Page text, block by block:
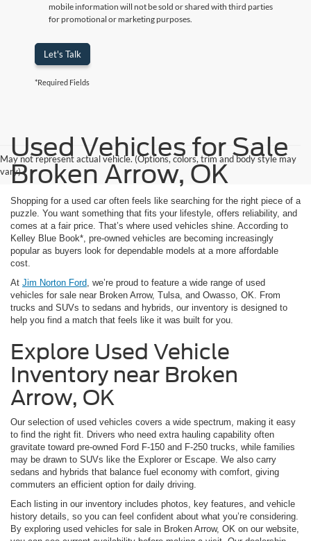
mobile information will not be sold or shared with third parties
for promotional or marketing purposes.
Let's Talk
*Required Fields
May not represent actual vehicle. (Options, colors, trim and body style may
vary)
Used Vehicles for Sale
Broken Arrow, OK
Shopping for a used car often feels like searching for the right piece of a
puzzle. You want something that fits your lifestyle, offers reliability, and
comes at a fair price. That’s where used vehicles shine. According to
Kelley Blue Book*, pre-owned vehicles are becoming increasingly
popular as buyers look for dependable models at a more affordable
cost.
At Jim Norton Ford , we’re proud to feature a wide range of used
vehicles for sale near Broken Arrow, Tulsa, and Owasso, OK. From
trucks and SUVs to sedans and hybrids, our inventory is designed to
help you find a match that feels like it was built for you.
Explore Used Vehicle
Inventory near Broken
Arrow, OK
Our selection of used vehicles covers a wide spectrum, making it easy
to find the right fit. Drivers who need extra hauling capability often
gravitate toward pre-owned Ford F-150 and F-250 trucks, while families
may be drawn to SUVs like the Explorer or Escape. We also carry
sedans and hybrids that balance fuel economy with comfort, giving
commuters an efficient option for daily driving.
Each listing in our inventory includes photos, key features, and vehicle
history details, so you can feel confident about what you’re considering.
By exploring used vehicles for sale in Broken Arrow, OK on our website,